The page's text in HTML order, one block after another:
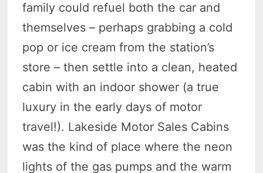
family could refuel both the car and
themselves – perhaps grabbing a cold
pop or ice cream from the station’s
store – then settle into a clean, heated
cabin with an indoor shower (a true
luxury in the early days of motor
travel!). Lakeside Motor Sales Cabins
was the kind of place where the neon
lights of the gas pumps and the warm